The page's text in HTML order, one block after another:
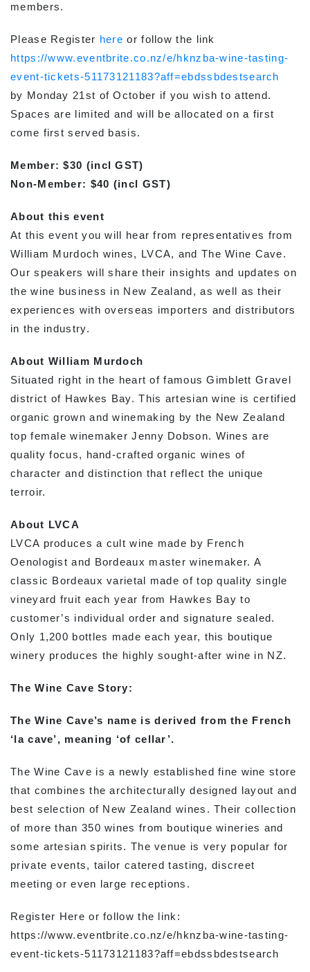
members.
Please Register here or follow the link
https://www.eventbrite.co.nz/e/hknzba-wine-tasting-
event-tickets-51173121183?aff=ebdssbdestsearch
by Monday 21st of October if you wish to attend.
Spaces are limited and will be allocated on a first
come first served basis.
Member: $30 (incl GST)
Non-Member: $40 (incl GST)
About this event
At this event you will hear from representatives from
William Murdoch wines, LVCA, and The Wine Cave.
Our speakers will share their insights and updates on
the wine business in New Zealand, as well as their
experiences with overseas importers and distributors
in the industry.
About William Murdoch
Situated right in the heart of famous Gimblett Gravel
district of Hawkes Bay. This artesian wine is certified
organic grown and winemaking by the New Zealand
top female winemaker Jenny Dobson. Wines are
quality focus, hand-crafted organic wines of
character and distinction that reflect the unique
terroir.
About LVCA
LVCA produces a cult wine made by French
Oenologist and Bordeaux master winemaker. A
classic Bordeaux varietal made of top quality single
vineyard fruit each year from Hawkes Bay to
customer’s individual order and signature sealed.
Only 1,200 bottles made each year, this boutique
winery produces the highly sought-after wine in NZ.
The Wine Cave Story:
The Wine Cave’s name is derived from the French
‘la cave’, meaning ‘of cellar’.
The Wine Cave is a newly established fine wine store
that combines the architecturally designed layout and
best selection of New Zealand wines. Their collection
of more than 350 wines from boutique wineries and
some artesian spirits. The venue is very popular for
private events, tailor catered tasting, discreet
meeting or even large receptions.
Register Here or follow the link:
https://www.eventbrite.co.nz/e/hknzba-wine-tasting-
event-tickets-51173121183?aff=ebdssbdestsearch